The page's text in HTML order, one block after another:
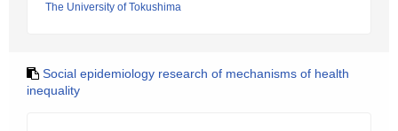
The University of Tokushima
Social epidemiology research of mechanisms of health
inequality